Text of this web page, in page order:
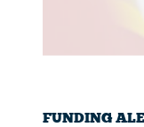
FUNDING